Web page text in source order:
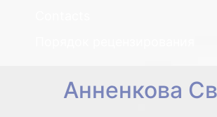
Анненкова